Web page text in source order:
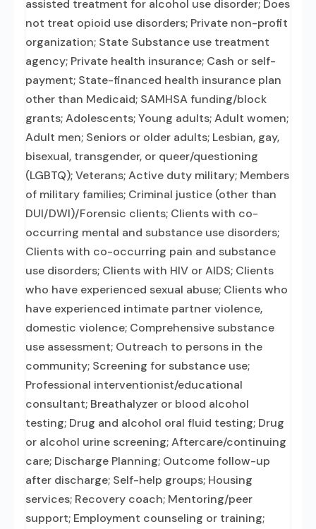
assisted treatment for alcohol use disorder; Does
not treat opioid use disorders; Private non-profit
organization; State Substance use treatment
agency; Private health insurance; Cash or self-
payment; State-financed health insurance plan
other than Medicaid; SAMHSA funding/block
grants; Adolescents; Young adults; Adult women;
Adult men; Seniors or older adults; Lesbian, gay,
bisexual, transgender, or queer/questioning
(LGBTQ); Veterans; Active duty military; Members
of military families; Criminal justice (other than
DUI/DWI)/Forensic clients; Clients with co-
occurring mental and substance use disorders;
Clients with co-occurring pain and substance
use disorders; Clients with HIV or AIDS; Clients
who have experienced sexual abuse; Clients who
have experienced intimate partner violence,
domestic violence; Comprehensive substance
use assessment; Outreach to persons in the
community; Screening for substance use;
Professional interventionist/educational
consultant; Breathalyzer or blood alcohol
testing; Drug and alcohol oral fluid testing; Drug
or alcohol urine screening; Aftercare/continuing
care; Discharge Planning; Outcome follow-up
after discharge; Self-help groups; Housing
services; Recovery coach; Mentoring/peer
support; Employment counseling or training;